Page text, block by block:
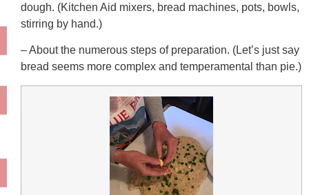
dough. (Kitchen Aid mixers, bread machines, pots, bowls,
stirring by hand.)
– About the numerous steps of preparation. (Let’s just say
bread seems more complex and temperamental than pie.)